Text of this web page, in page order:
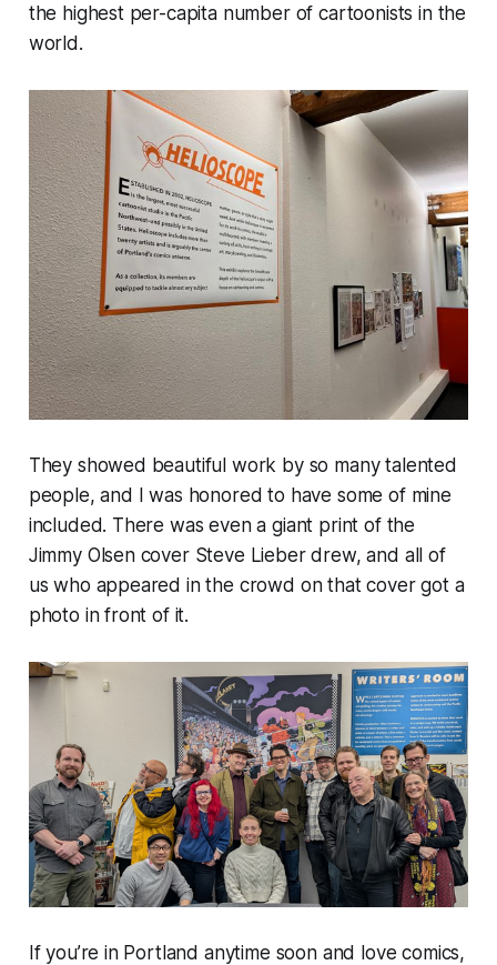
the highest per-capita number of cartoonists in the
world.
They showed beautiful work by so many talented
people, and I was honored to have some of mine
included. There was even a giant print of the
Jimmy Olsen cover Steve Lieber drew, and all of
us who appeared in the crowd on that cover got a
photo in front of it.
If you’re in Portland anytime soon and love comics,